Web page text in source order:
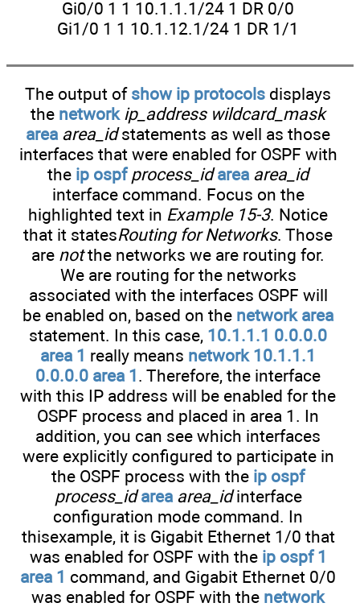
Gi0/0 1 1 10.1.1.1/24 1 DR 0/0
Gi1/0 1 1 10.1.12.1/24 1 DR 1/1
The output of show ip protocols displays
the network ip_address wildcard_mask
area area_idstatements as well as those
interfaces that were enabled for OSPF with
the ip ospf process_id area area_id
interface command. Focus on the
highlighted text in Example 15-3. Notice
that it statesRouting for Networks. Those
are notthe networks we are routing for.
We are routing for the networks
associated with the interfaces OSPF will
be enabled on, based on the network area
statement. In this case, 10.1.1.1 0.0.0.0
area 1 really means network 10.1.1.1
0.0.0.0 area 1. Therefore, the interface
with this IP address will be enabled for the
OSPF process and placed in area 1. In
addition, you can see which interfaces
were explicitly configured to participate in
the OSPF process with the ip ospf
process_id area area_idinterface
configuration mode command. In
thisexample, it is Gigabit Ethernet 1/0 that
was enabled for OSPF with the ip ospf 1
area 1 command, and Gigabit Ethernet 0/0
was enabled for OSPF with the network